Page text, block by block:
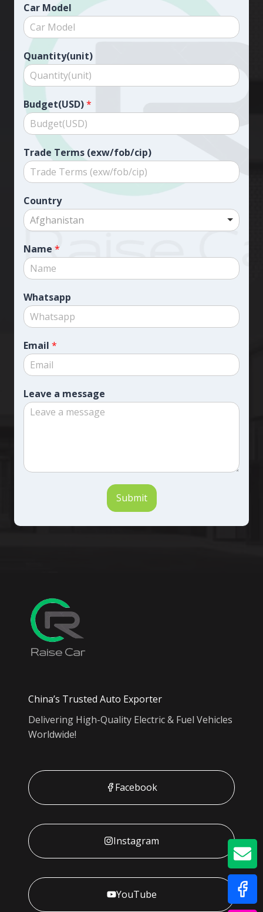
Car Model
Quantity(unit)
Budget(USD)*
Trade Terms (exw/fob/cip)
Country
Afghanistan
Name *
Whatsapp
Email *
Leave a message
Submit
China’s Trusted Auto Exporter
Delivering High-Quality Electric & Fuel Vehicles
Worldwide!
Facebook
Instagram
YouTube